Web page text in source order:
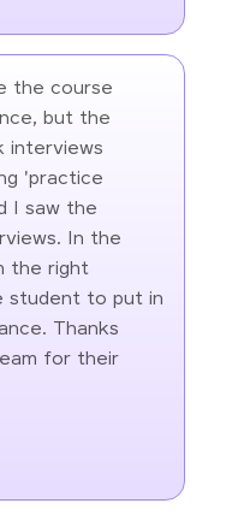
the course
but the
interviews
'practice
I saw the
In the
the right
student to put in
Thanks
for their